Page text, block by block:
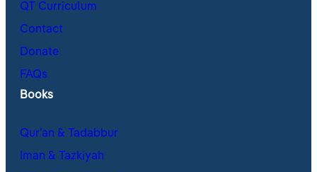
QT Curriculum
Contact
Donate
FAQs
Books
Qur’an & Tadabbur
Iman & Tazkiyah